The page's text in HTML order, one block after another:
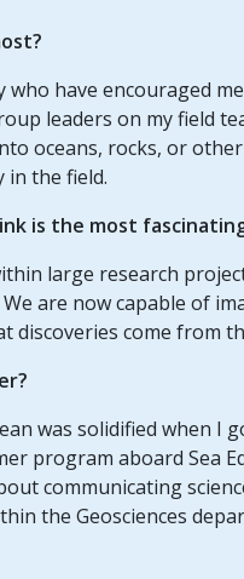
have encouraged
leaders on my field
oceans, rocks, or
in the field.
is the most
large research
are now capable of
discoveries come from
was solidified when I
program aboard Sea
communicating
the Geosciences